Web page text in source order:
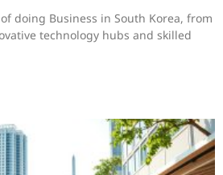
doing Business in South Korea, from
technology hubs and skilled